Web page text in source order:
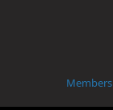
Members